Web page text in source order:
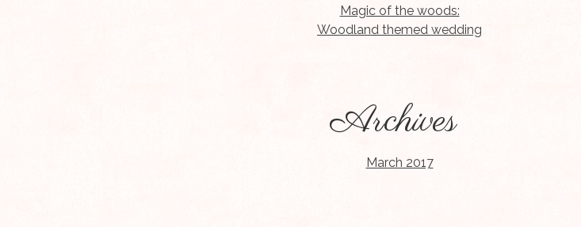
Magic of the woods:
Woodland themed wedding
Archives
March 2017